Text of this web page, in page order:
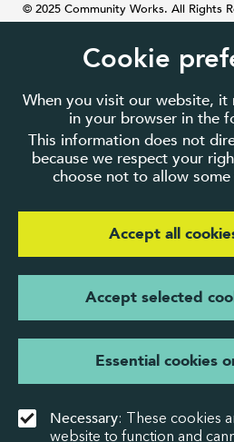
Cookie
When you visit our website,
in your browser in the
This information does not
because we respect your
choose not to allow
Necessary: These cookies
website to function and
Essential cookies
Accept selected
Accept all
© 2025 Community Works. All Rights
charity number 1087481 in England
guarantee number